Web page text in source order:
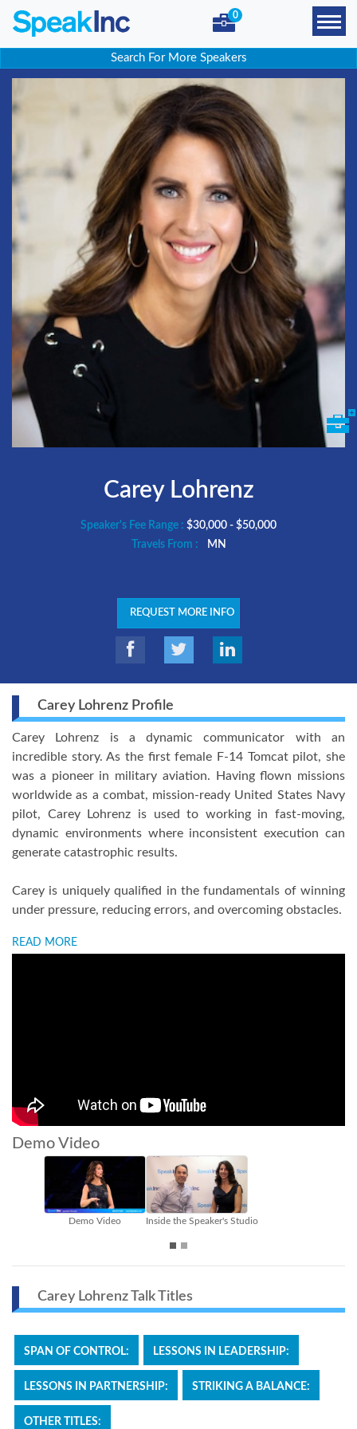
0
Search For More Speakers
Carey Lohrenz
Speaker's Fee Range : $30,000 - $50,000
Travels From :
MN
REQUEST MORE INFO
Carey Lohrenz Profile
Carey Lohrenz is a dynamic communicator with an
incredible story. As the first female F-14 Tomcat pilot, she
was a pioneer in military aviation. Having flown missions
worldwide as a combat, mission-ready United States Navy
pilot, Carey Lohrenz is used to working in fast-moving,
dynamic environments where inconsistent execution can
generate catastrophic results.
Carey is uniquely qualified in the fundamentals of winning
under pressure, reducing errors, and overcoming obstacles.
READ MORE
Demo Video
Inside the Speaker's Studio
Carey Lohrenz Talk Titles
SPAN OF CONTROL: LESSONS IN LEADERSHIP:
LESSONS IN PARTNERSHIP: STRIKING A BALANCE:
OTHER TITLES: